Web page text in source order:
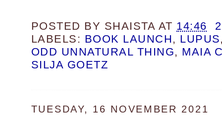
POSTED BY SHAISTA AT 14:46
LABELS: BOOK LAUNCH, LUPUS
ODD UNNATURAL THING, MAIA
SILJA GOETZ
TUESDAY, 16 NOVEMBER 2021